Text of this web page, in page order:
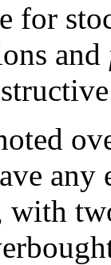
for
and
with